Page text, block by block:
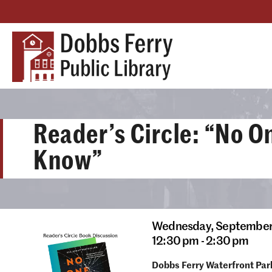
Reader’s Circle: “No
Know”
Wednesday,
12:30 pm - 2:30 pm
Dobbs Ferry Waterfront